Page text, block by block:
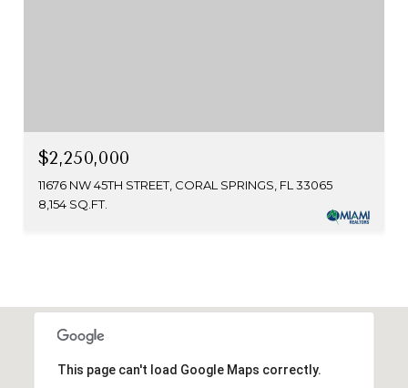
$2,250,000
11676 NW 45TH STREET, CORAL SPRINGS, FL 33065
8,154 SQ.FT.
This page can't load Google Maps correctly.